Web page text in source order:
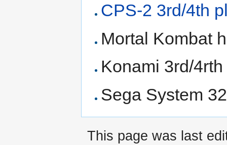
CPS-2 3rd/4th
Mortal Kombat
Konami 3rd/
Sega System
This page was last